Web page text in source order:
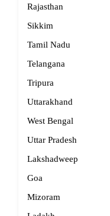
Rajasthan
Sikkim
Tamil Nadu
Telangana
Tripura
Uttarakhand
West Bengal
Uttar Pradesh
Lakshadweep
Goa
Mizoram